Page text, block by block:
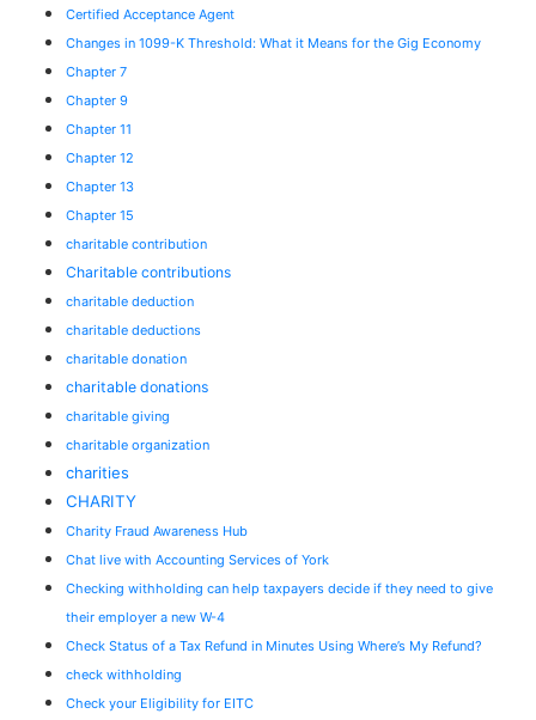
Certified Acceptance Agent
Changes in 1099-K Threshold: What it Means for the Gig Economy
Chapter 7
Chapter 9
Chapter 11
Chapter 12
Chapter 13
Chapter 15
charitable contribution
Charitable contributions
charitable deduction
charitable deductions
charitable donation
charitable donations
charitable giving
charitable organization
charities
CHARITY
Charity Fraud Awareness Hub
Chat live with Accounting Services of York
Checking withholding can help taxpayers decide if they need to give
their employer a new W-4
Check Status of a Tax Refund in Minutes Using Where’s My Refund?
check withholding
Check your Eligibility for EITC